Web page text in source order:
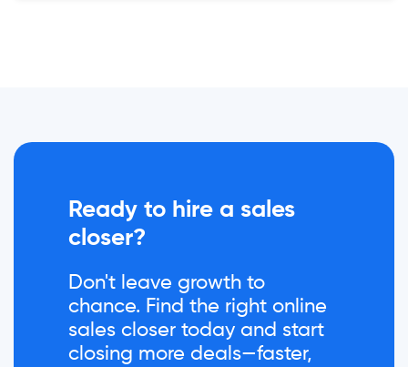
Ready to hire a sales
closer?
Don't leave growth to
chance. Find the right online
sales closer today and start
closing more deals—faster,